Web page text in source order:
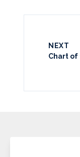
NEXT
Chart of